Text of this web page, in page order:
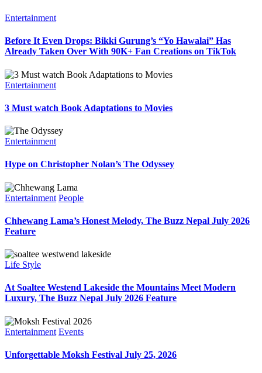
Entertainment
Before It Even Drops: Bikki Gurung’s “Yo Hawalai” Has
Already Taken Over With 90K+ Fan Creations on TikTok
Entertainment
3 Must watch Book Adaptations to Movies
Entertainment
Hype on Christopher Nolan’s The Odyssey
Entertainment People
Chhewang Lama’s Honest Melody, The Buzz Nepal July 2026
Feature
Life Style
At Soaltee Westend Lakeside the Mountains Meet Modern
Luxury, The Buzz Nepal July 2026 Feature
Entertainment Events
Unforgettable Moksh Festival July 25, 2026